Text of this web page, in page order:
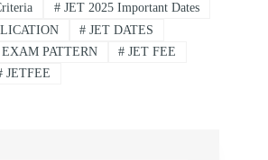
#JET 2025 Important Dates
# JET DATES
PATTERN # JET FEE
JETFEE